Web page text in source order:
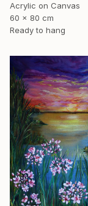
Acrylic on Canvas
60 x 80 cm
Ready to hang